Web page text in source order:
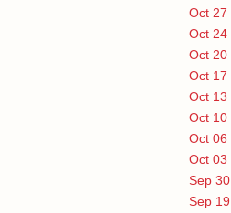
Oct 27
Oct 24
Oct 20
Oct 17
Oct 13
Oct 10
Oct 06
Oct 03
Sep 30
Sep 19